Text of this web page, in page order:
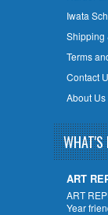
Iwata
Shipping
Terms
Contact
About Us
WHAT'S
ART
ART
Year